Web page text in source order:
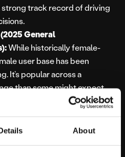
About
strong track record of driving
(2025 General
While historically female-
user base has been
It’s popular across a
than some might expect,
women aged 25-54 who are
product discovery, driving